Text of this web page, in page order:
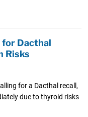
for Dacthal
Risks
for a Dacthal recall,
due to thyroid risks